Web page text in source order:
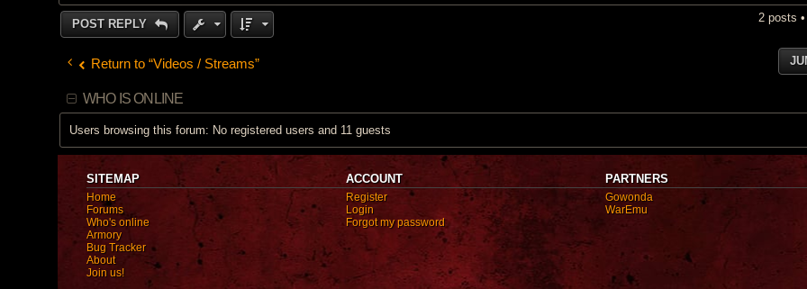
POST REPLY 2 posts
Return to “Videos / Streams”
WHO IS ONLINE
Users browsing this forum: No registered users and 11 guests
SITEMAP
Home
Forums
Who's online
Armory
Bug Tracker
About
Join us!
ACCOUNT
Register
Login
Forgot my password
PARTNERS
Gowonda
WarEmu